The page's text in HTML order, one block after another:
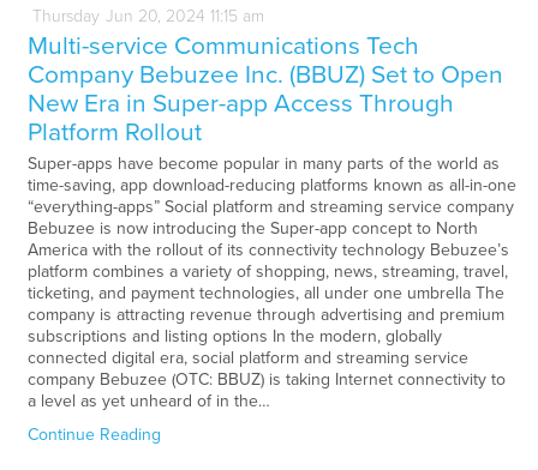
Thursday Jun 20, 2024 11:15 am
Multi-service Communications Tech
Company Bebuzee Inc. (BBUZ) Set to Open
New Era in Super-app Access Through
Platform Rollout
Super-apps have become popular in many parts of the world as
time-saving, app download-reducing platforms known as all-in-one
“everything-apps” Social platform and streaming service company
Bebuzee is now introducing the Super-app concept to North
America with the rollout of its connectivity technology Bebuzee’s
platform combines a variety of shopping, news, streaming, travel,
ticketing, and payment technologies, all under one umbrella The
company is attracting revenue through advertising and premium
subscriptions and listing options In the modern, globally
connected digital era, social platform and streaming service
company Bebuzee (OTC: BBUZ) is taking Internet connectivity to
a level as yet unheard of in the…
Continue Reading